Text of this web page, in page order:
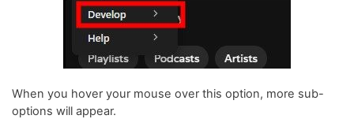
When you hover your mouse over this option, more sub-
options will appear.